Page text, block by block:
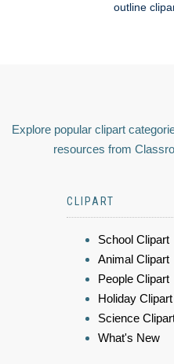
outline
Explore popular clipart
resources from
CLIPART
School Clipart
Animal Clipart
People Clipart
Holiday Clipart
Science
What's New